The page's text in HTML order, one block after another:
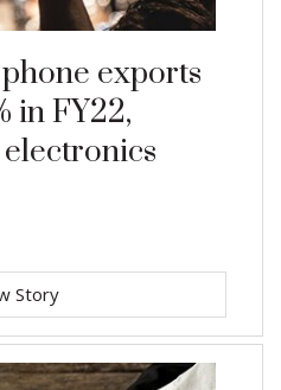
exports
in FY22,
Story